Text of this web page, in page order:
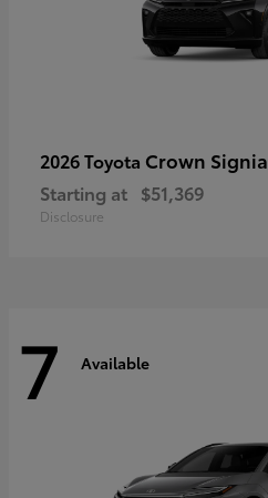
2026 Toyota Crown Signia
Starting at $51,369
Disclosure
7 Available